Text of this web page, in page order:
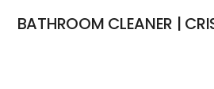
BATHROOM CLEANER |